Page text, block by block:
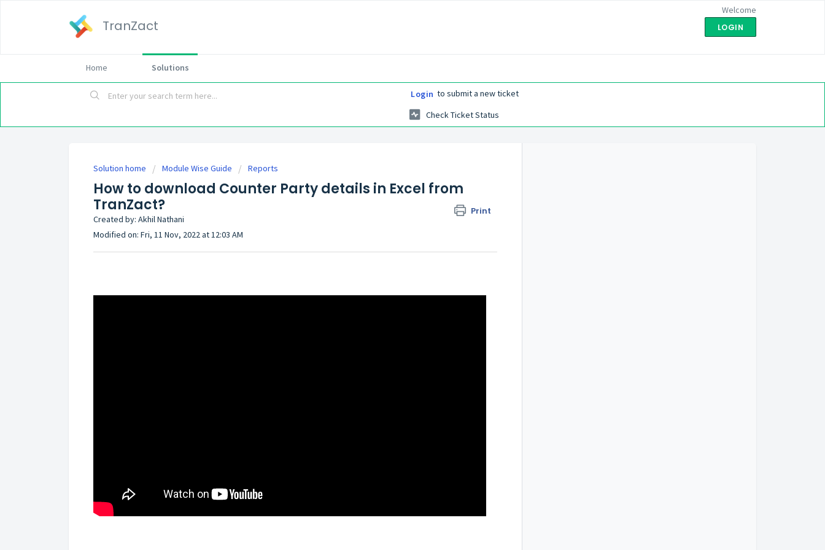
TranZact
Welcome
LOGIN
Home Solutions
Login to submit a new ticket
Check Ticket Status
Solution home Module Wise Guide Reports
How to download Counter Party details in Excel from
TranZact?
Print
Created by: Akhil Nathani
Modified on: Fri, 11 Nov, 2022 at 12:03 AM